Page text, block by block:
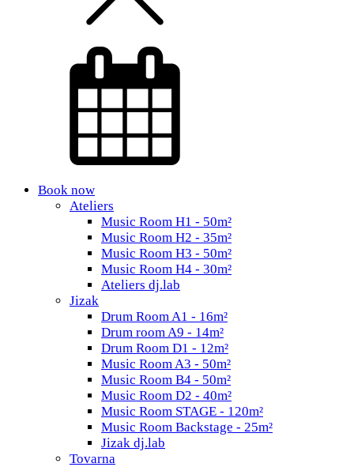
Book now
Ateliers
Music Room H1 - 50m²
Music Room H2 - 35m²
Music Room H3 - 50m²
Music Room H4 - 30m²
Ateliers dj.lab
Jizak
Drum Room A1 - 16m²
Drum room A9 - 14m²
Drum Room D1 - 12m²
Music Room A3 - 50m²
Music Room B4 - 50m²
Music Room D2 - 40m²
Music Room STAGE - 120m²
Music Room Backstage - 25m²
Jizak dj.lab
Tovarna